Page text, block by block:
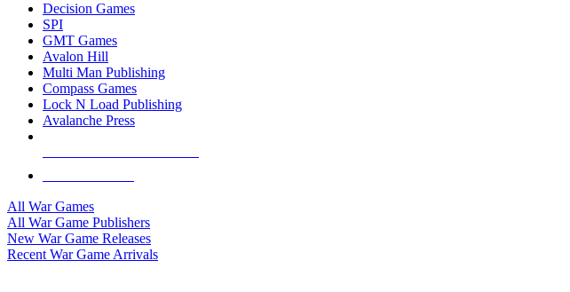
Decision Games
SPI
GMT Games
Avalon Hill
Multi Man Publishing
Compass Games
Lock N Load Publishing
Avalanche Press
All War Games
All War Game Publishers
New War Game Releases
Recent War Game Arrivals